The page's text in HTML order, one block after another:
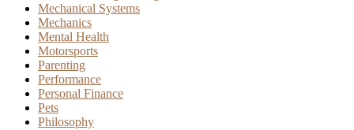
Mechanical Systems
Mechanics
Mental Health
Motorsports
Parenting
Performance
Personal Finance
Pets
Philosophy